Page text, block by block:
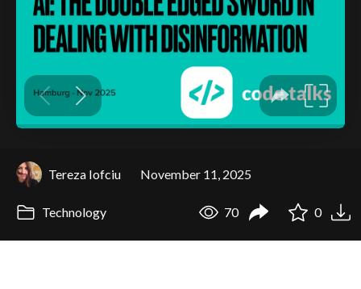
Tereza Iofciu November 11, 2025
Technology 70 0